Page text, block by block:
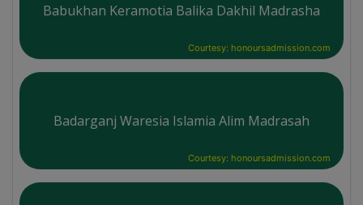
Babukhan Keramotia Balika Dakhil Madrasha
Courtesy: honoursadmission.com
Badarganj Waresia Islamia Alim Madrasah
Courtesy: honoursadmission.com